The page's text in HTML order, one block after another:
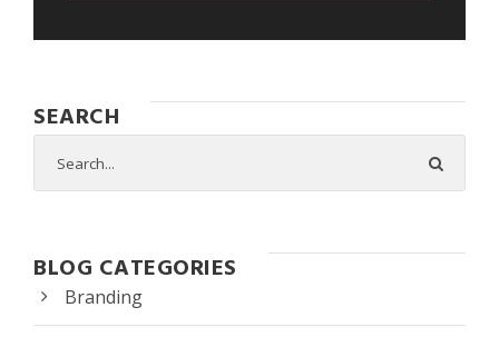
SEARCH
BLOG CATEGORIES
Branding